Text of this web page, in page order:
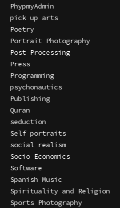
PhypmyAdmin
pick up arts
Poetry
Portrait Photography
Post Processing
Press
Programming
psychonautics
Publishing
Quran
seduction
Self portraits
social realism
Socio Economics
Software
Spanish Music
Spirituality and Religion
Sports Photography